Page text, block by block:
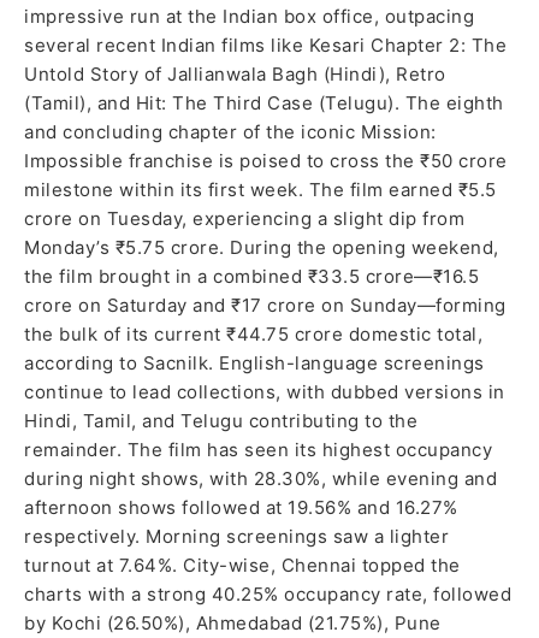
impressive run at the Indian box office, outpacing
several recent Indian films like Kesari Chapter 2: The
Untold Story of Jallianwala Bagh (Hindi), Retro
(Tamil), and Hit: The Third Case (Telugu). The eighth
and concluding chapter of the iconic Mission:
Impossible franchise is poised to cross the ₹50 crore
milestone within its first week. The film earned ₹5.5
crore on Tuesday, experiencing a slight dip from
Monday’s ₹5.75 crore. During the opening weekend,
the film brought in a combined ₹33.5 crore—₹16.5
crore on Saturday and ₹17 crore on Sunday—forming
the bulk of its current ₹44.75 crore domestic total,
according to Sacnilk. English-language screenings
continue to lead collections, with dubbed versions in
Hindi, Tamil, and Telugu contributing to the
remainder. The film has seen its highest occupancy
during night shows, with 28.30%, while evening and
afternoon shows followed at 19.56% and 16.27%
respectively. Morning screenings saw a lighter
turnout at 7.64%. City-wise, Chennai topped the
charts with a strong 40.25% occupancy rate, followed
by Kochi (26.50%), Ahmedabad (21.75%), Pune